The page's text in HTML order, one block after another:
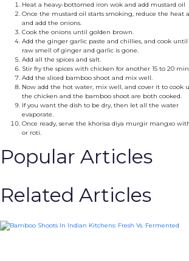
Heat a heavy-bottomed iron wok and add mustard oil
Once the mustard oil starts smoking, reduce the heat
and add the onions.
Cook the onions until golden brown.
Add the ginger garlic paste and chillies, and cook until
raw smell of ginger and garlic is gone.
Add all the spices and salt.
Stir fry the spices with chicken for another 15 to 20
Add the sliced bamboo shoot and mix well.
Now add the hot water, mix well, and cover it to cook
the chicken and the bamboo shoot are both cooked.
If you want the dish to be dry, then let all the water
evaporate.
Once ready, serve the khorisa diya murgir mangxo
or roti.
Popular Articles
Related Articles